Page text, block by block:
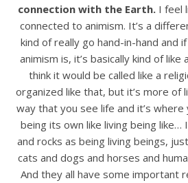
connection with the Earth. I feel
connected to animism. It’s a
kind of really go hand-in-hand and
animism is, it’s basically kind of like
think it would be called like a
organized like that, but it’s more of
way that you see life and it’s
being its own like living being
and rocks as being living beings,
cats and dogs and horses and
And they all have some important